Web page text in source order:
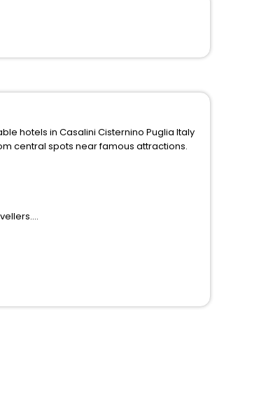
hotels in Casalini Cisternino Puglia Italy